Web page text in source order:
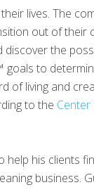
lives. The
out of their
the
goals to
of living and
to the
his clients
business.